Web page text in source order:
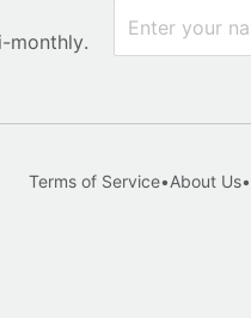
monthly.
Terms of Service•About Us•